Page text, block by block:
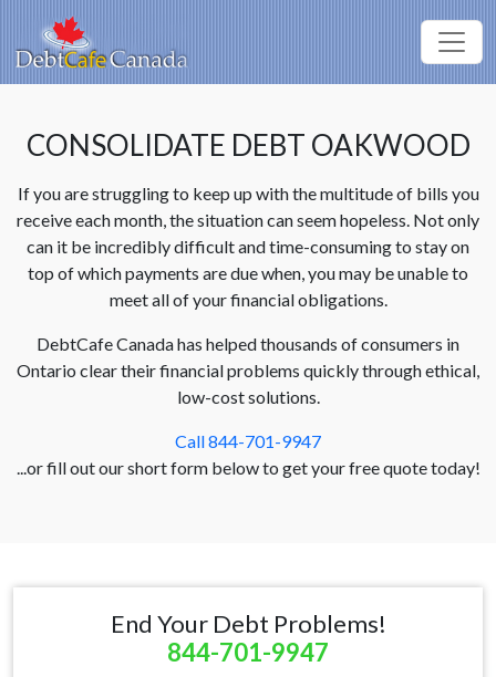
CONSOLIDATE DEBT OAKWOOD
If you are struggling to keep up with the multitude of bills you
receive each month, the situation can seem hopeless. Not only
can it be incredibly difficult and time-consuming to stay on
top of which payments are due when, you may be unable to
meet all of your financial obligations.
DebtCafe Canada has helped thousands of consumers in
Ontario clear their financial problems quickly through ethical,
low-cost solutions.
Call 844-701-9947
...or fill out our short form below to get your free quote today!
End Your Debt Problems!
844-701-9947